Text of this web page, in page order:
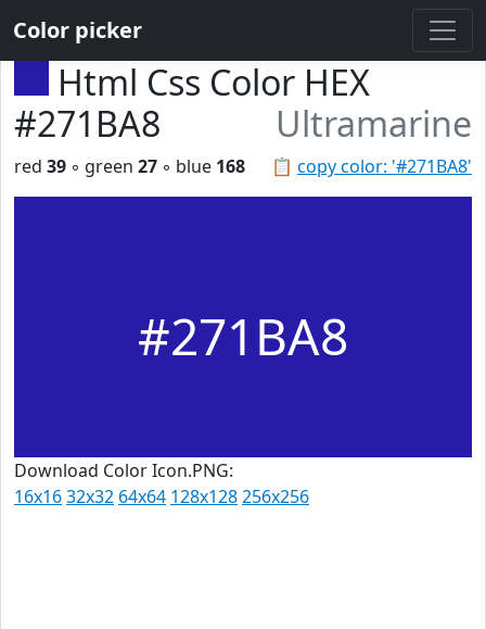
Color picker
Html Css Color HEX
#271BA8
Ultramarine
📋 copy color: '#271BA8'
red 39 ◦ green 27 ◦ blue 168
#271BA8
Download Color Icon.PNG:
16x1632x32 64x64 128x128256x256